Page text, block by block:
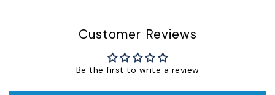
Customer Reviews
Be the first to write a review